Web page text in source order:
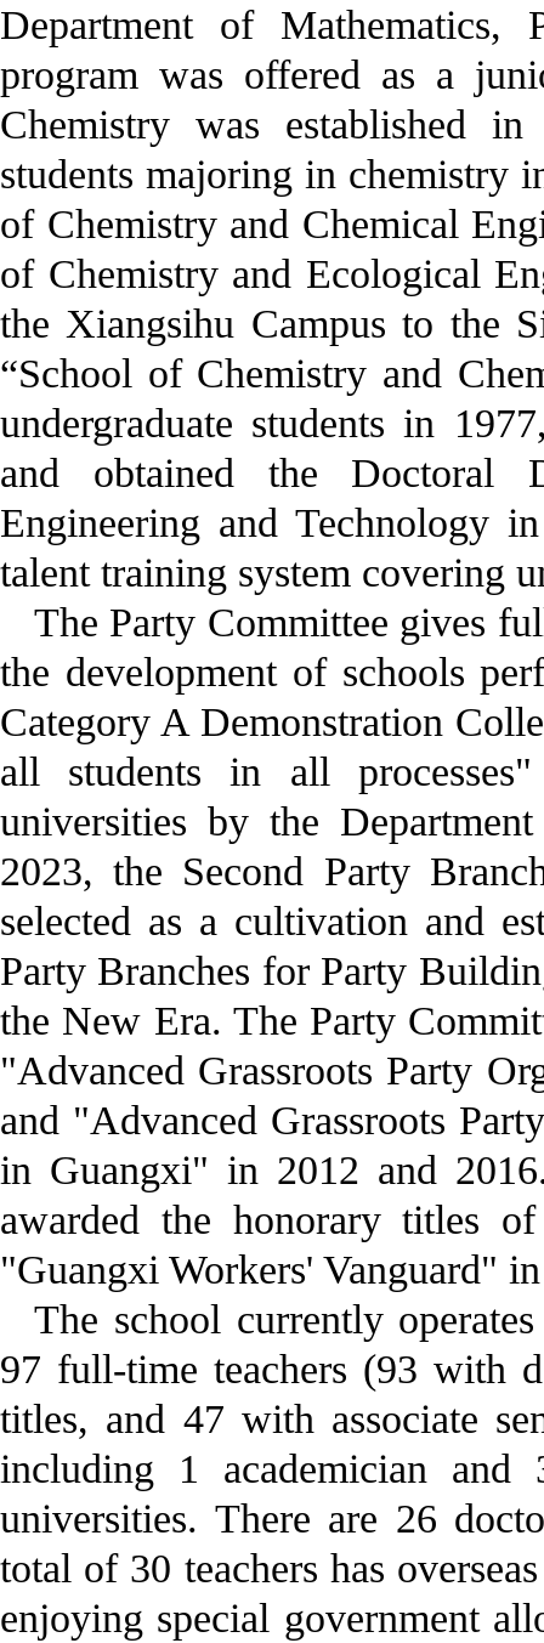
Department of Mathematics,
program was offered as a
Chemistry was established
students majoring in chemistry
of Chemistry and Chemical
of Chemistry and Ecological
the Xiangsihu Campus to the
“School of Chemistry and
undergraduate students in
and obtained the Doctoral
Engineering and Technology
talent training system covering
The Party Committee gives
the development of schools
Category A Demonstration
all students in all
universities by the
2023, the Second Party
selected as a cultivation and
Party Branches for Party
the New Era. The Party
"Advanced Grassroots Party
and "Advanced Grassroots
in Guangxi" in 2012 and
awarded the honorary titles
"Guangxi Workers' Vanguard"
The school currently
97 full-time teachers (93 with
titles, and 47 with associate
including 1 academician and
universities. There are 26
total of 30 teachers has
enjoying special government